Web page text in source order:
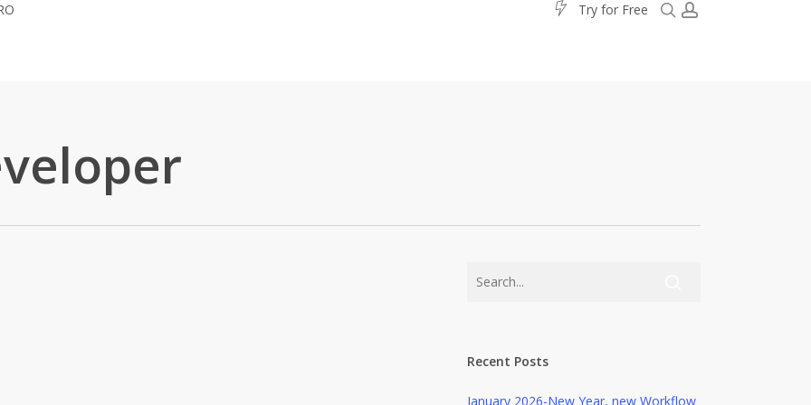
Try for Free searchaccount
Recent Posts
January 2026-New Year, new Workflow